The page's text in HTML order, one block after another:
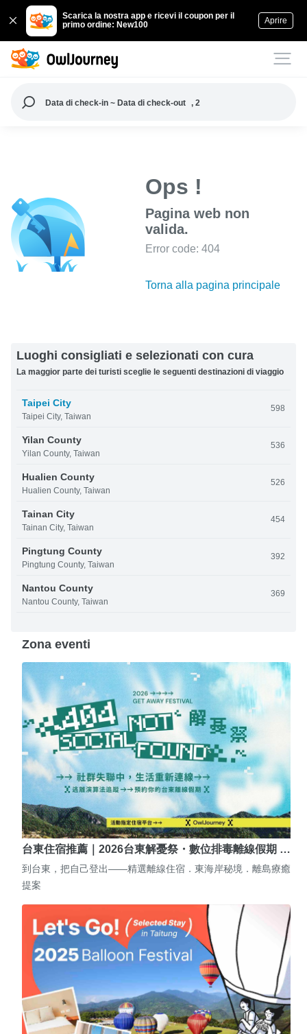
Scarica la nostra app e ricevi il coupon per il
primo ordine: New100
Aprire
Data di check-in ~ Data di check-out , 2
Ops !
Pagina web non
valida.
Error code: 404
Torna alla pagina principale
Luoghi consigliati e selezionati con cura
La maggior parte dei turisti sceglie le seguenti destinazioni di viaggio
Taipei City
Taipei City, Taiwan
598
Yilan County
Yilan County, Taiwan
536
Hualien County
Hualien County, Taiwan
526
Tainan City
Tainan City, Taiwan
454
Pingtung County
Pingtung County, Taiwan
392
Nantou County
Nantou County, Taiwan
369
Zona eventi
台東住宿推薦｜2026台東解憂祭・數位排毒離線假期 …
到台東，把自己登出——精選離線住宿．東海岸秘境．離島療癒
提案